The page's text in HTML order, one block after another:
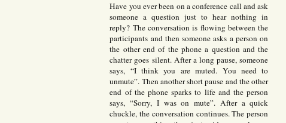
Have you ever been on a conference call and ask
someone a question just to hear nothing in
reply? The conversation is flowing between the
participants and then someone asks a person on
the other end of the phone a question and the
chatter goes silent. After a long pause, someone
says, “I think you are muted. You need to
unmute”. Then another short pause and the other
end of the phone sparks to life and the person
says, “Sorry, I was on mute”. After a quick
chuckle, the conversation continues. The person